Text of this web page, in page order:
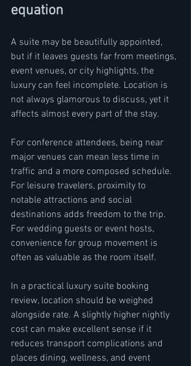
equation
A suite may be beautifully appointed,
but if it leaves guests far from meetings,
event venues, or city highlights, the
luxury can feel incomplete. Location is
not always glamorous to discuss, yet it
affects almost every part of the stay.
For conference attendees, being near
major venues can mean less time in
traffic and a more composed schedule.
For leisure travelers, proximity to
notable attractions and social
destinations adds freedom to the trip.
For wedding guests or event hosts,
convenience for group movement is
often as valuable as the room itself.
In a practical luxury suite booking
review, location should be weighed
alongside rate. A slightly higher nightly
cost can make excellent sense if it
reduces transport complications and
places dining, wellness, and event